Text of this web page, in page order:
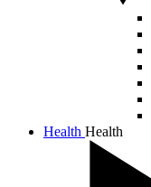
Health Health